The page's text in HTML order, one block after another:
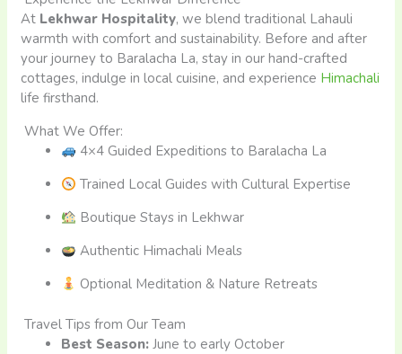
At Lekhwar Hospitality, we blend traditional Lahauli
warmth with comfort and sustainability. Before and after
your journey to Baralacha La, stay in our hand-crafted
cottages, indulge in local cuisine, and experience Himachali
life firsthand.
What We Offer:
4×4 Guided Expeditions to Baralacha La
Trained Local Guides with Cultural Expertise
Boutique Stays in Lekhwar
Authentic Himachali Meals
Optional Meditation & Nature Retreats
Travel Tips from Our Team
Best Season: June to early October